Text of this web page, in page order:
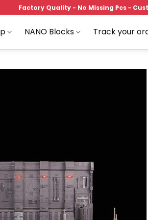
Factory Quality - No Missing Pcs -
NANO Blocks Track your